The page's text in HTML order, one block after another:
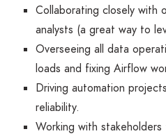
Collaborating closely with
analysts (a great way to
Overseeing all data
loads and fixing Airflow
Driving automation
reliability.
Working with